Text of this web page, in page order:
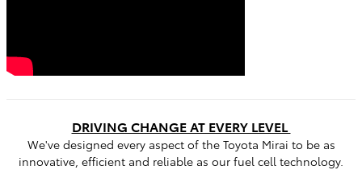
DRIVING CHANGE AT EVERY LEVEL
We've designed every aspect of the Toyota Mirai to be as
innovative, efficient and reliable as our fuel cell technology.